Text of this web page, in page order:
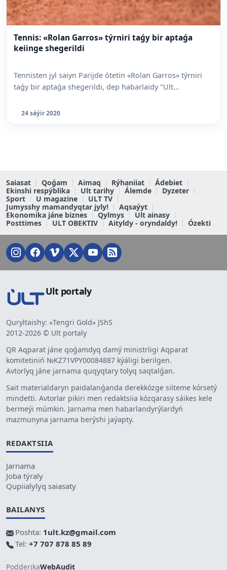
Tennis: «Rolan Garros» týrniri taǵy bir aptaǵa
keiinge shegerildi
Tennisten jyl saiyn Parijde ótetin «Rolan Garros» týrniri
taǵy bir aptaǵa shegerildi, dep habarlaidy "Ult...
24 sáýir 2020
Saiasat Qoǵam Aimaq Rýhaniiat
Ádebiet
Ekinshi respýblika
Ult tarihy Álemde
Dyzeter
Sport
U magazine
ULT TV
Jumysshy mamandyqtar jyly!
Aqsaýyt
Ekonomika jáne biznes
Qylmys
Ult ainasy
Posttimes
ULT OBEKTIV Aityldy - oryndaldy! Ózekti
Ult portaly
Quryltaishy: «Tengri Gold» JShS
2012-2026 © Ult portaly
QR Aqparat jáne qoǵamdyq damý ministrligi Aqparat
komitetiniń №KZ71VPY00084887 kýáligi berilgen.
Avtorlyq jáne jarnama quqyqtary tolyq saqtalǵan.
Sait materialdaryn paidalanǵanda derekkózge silteme kórsetý
mindetti. Avtorlar pikiri men redaktsiia kózqarasy sáikes kele
bermeýi múmkin. Jarnama men habarlandyrýlardyń
mazmunyna jarnama berýshi jaýapty.
REDAKTSIIA
Jarnama
Joba týraly
Qupiialylyq saiasaty
BAILANYS
Poshta: 1ult.kz@gmail.com
Tel: +7 707 878 85 89
PodderjkaWebAudit